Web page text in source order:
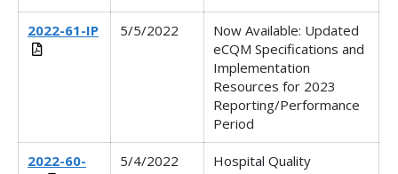
2022-61-IP 5/5/2022
Now Available: Updated
eCQM Specifications and
Implementation
Resources for 2023
Reporting/Performance
Period
2022-60-
5/4/2022
Hospital Quality